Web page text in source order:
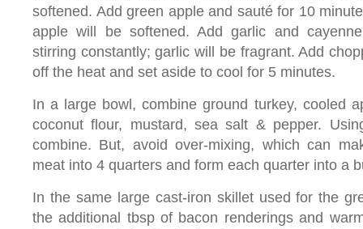
softened. Add green apple and sauté for 10
apple will be softened. Add garlic and
stirring constantly; garlic will be fragrant. Add
off the heat and set aside to cool for 5 minutes.
In a large bowl, combine ground turkey, cooled
coconut flour, mustard, sea salt & pepper.
combine. But, avoid over-mixing, which can
meat into 4 quarters and form each quarter into a
In the same large cast-iron skillet used for the
the additional tbsp of bacon renderings and